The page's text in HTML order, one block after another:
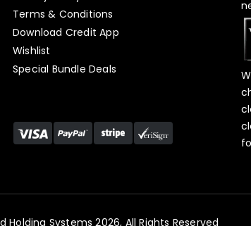
Terms & Conditions
Download Credit App
Wishlist
Special Bundle Deals
Holding Systems 2026, All Rights Reserved